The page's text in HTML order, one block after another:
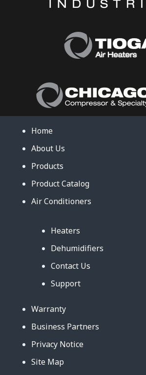
Home
About Us
Products
Product Catalog
Air Conditioners
Heaters
Dehumidifiers
Contact Us
Support
Warranty
Business Partners
Privacy Notice
Site Map